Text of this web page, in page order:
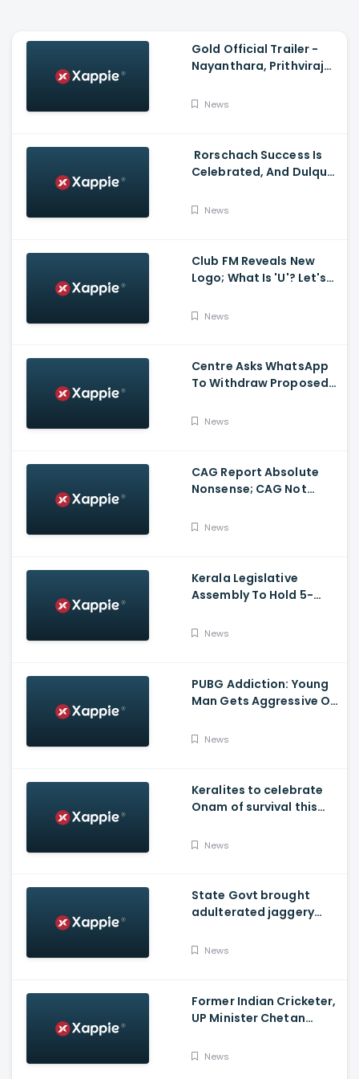
Gold Official Trailer -
Nayanthara, Prithviraj
News
Rorschach Success Is
Celebrated, And Dulquer
Receives a Rolex Watch
News
Club FM Reveals New
Logo; What Is 'U'? Let's
News
Centre Asks WhatsApp
To Withdraw Proposed
Policy
News
CAG Report Absolute
Nonsense; CAG Not
Isaac
News
Kerala Legislative
Assembly To Hold 5-
Over No-Trust Motion
News
PUBG Addiction: Young
Man Gets Aggressive On
News
Keralites to celebrate
Onam of survival this
News
State Govt brought
adulterated jaggery
distribute through
News
Former Indian Cricketer,
UP Minister Chetan
News